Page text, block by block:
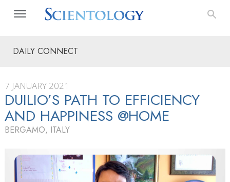
DAILY CONNECT
7 JANUARY 2021
DUILIO’S PATH TO EFFICIENCY
AND HAPPINESS @HOME
BERGAMO, ITALY